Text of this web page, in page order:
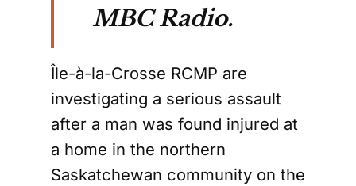
MBC Radio.
Île-à-la-Crosse RCMP are
investigating a serious assault
after a man was found injured at
a home in the northern
Saskatchewan community on the